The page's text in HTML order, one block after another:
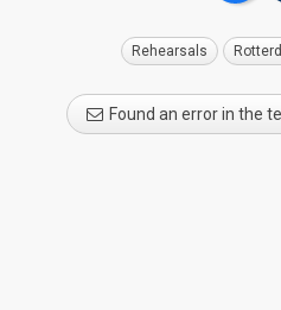
Rehearsals
Found an error in the